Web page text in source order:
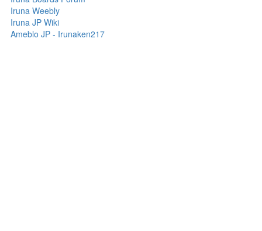
Iruna Weebly
Iruna JP Wiki
Ameblo JP - Irunaken217